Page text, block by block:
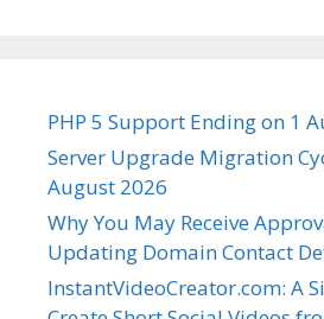
PHP 5 Support Ending on 1
Server Upgrade Migration
August 2026
Why You May Receive
Updating Domain Contact
InstantVideoCreator.com: A